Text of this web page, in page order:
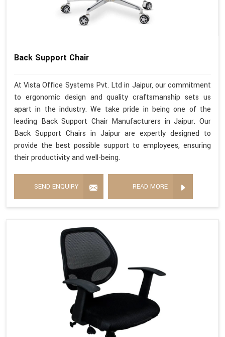
Back Support Chair
At Vista Office Systems Pvt. Ltd in Jaipur, our commitment
to ergonomic design and quality craftsmanship sets us
apart in the industry. We take pride in being one of the
leading Back Support Chair Manufacturers in Jaipur. Our
Back Support Chairs in Jaipur are expertly designed to
provide the best possible support to employees, ensuring
their productivity and well-being.
SEND ENQUIRY READ MORE